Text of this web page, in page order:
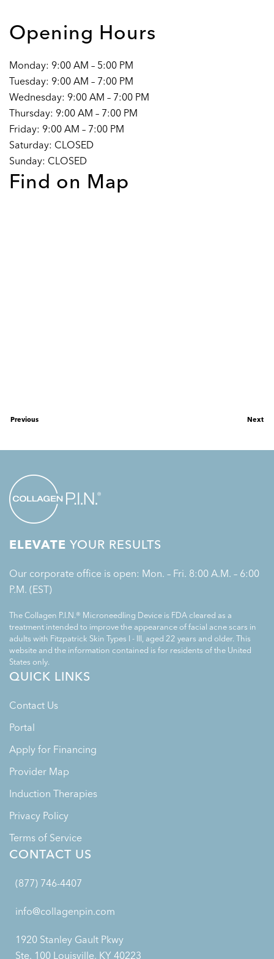
Opening Hours
Monday: 9:00 AM – 5:00 PM
Tuesday: 9:00 AM – 7:00 PM
Wednesday: 9:00 AM – 7:00 PM
Thursday: 9:00 AM – 7:00 PM
Friday: 9:00 AM – 7:00 PM
Saturday: CLOSED
Sunday: CLOSED
Find on Map
Previous Next
ELEVATE YOUR RESULTS
Our corporate office is open: Mon. – Fri. 8:00 A.M. – 6:00
P.M. (EST)
The Collagen P.I.N.® Microneedling Device is FDA cleared as a
treatment intended to improve the appearance of facial acne scars in
adults with Fitzpatrick Skin Types I - III, aged 22 years and older. This
website and the information contained is for residents of the United
States only.
QUICK LINKS
Contact Us
Portal
Apply for Financing
Provider Map
Induction Therapies
Privacy Policy
Terms of Service
CONTACT US
(877) 746-4407
info@collagenpin.com
1920 Stanley Gault Pkwy
Ste. 100 Louisville, KY 40223